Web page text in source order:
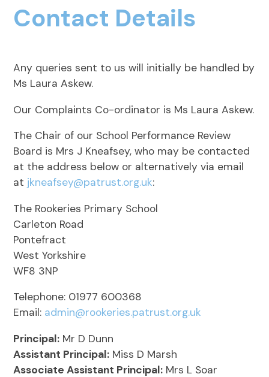
Contact Details
Any queries sent to us will initially be handled by
Ms Laura Askew.
Our Complaints Co-ordinator is Ms Laura Askew.
The Chair of our School Performance Review
Board is Mrs J Kneafsey, who may be contacted
at the address below or alternatively via email
at jkneafsey@patrust.org.uk:
The Rookeries Primary School
Carleton Road
Pontefract
West Yorkshire
WF8 3NP
Telephone: 01977 600368
Email: admin@rookeries.patrust.org.uk
Principal: Mr D Dunn
Assistant Principal: Miss D Marsh
Associate Assistant Principal: Mrs L Soar